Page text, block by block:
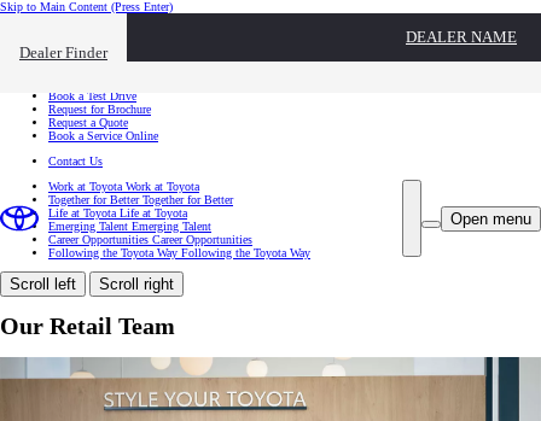
Skip to Main Content (Press Enter)
Dealer Finder
DEALER NAME
I want to... Click to close the reach out overlay
Book a Test Drive
Request for Brochure
Request a Quote
Book a Service Online
Contact Us
Open menu
Work at Toyota Work at Toyota
Together for BetterTogether for Better
Life at Toyota Life at Toyota
Emerging Talent Emerging Talent
Career Opportunities Career Opportunities
Following the Toyota Way Following the Toyota Way
Scroll left Scroll right
Our Retail Team